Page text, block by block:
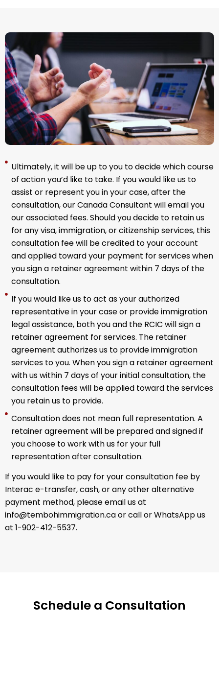
Ultimately, it will be up to you to decide which course
of action you’d like to take. If you would like us to
assist or represent you in your case, after the
consultation, ourCanada Consultant will email you
our associated fees. Should you decide to retain us
for any visa, immigration, or citizenship services, this
consultation fee will be credited to your account
and applied toward your payment for services when
you sign a retainer agreement within 7 days of the
consultation.
If you would like us to act as your authorized
representative in your case or provide immigration
legal assistance, both you and the RCIC will sign a
retainer agreement for services. The retainer
agreement authorizes us to provide immigration
services to you. When you sign a retainer agreement
with us within 7 days of your initial consultation, the
consultation fees will be applied toward the services
you retain us to provide.
Consultation does not mean full representation. A
retainer agreement will be prepared and signed if
you choose to work with us for your full
representation after consultation.
If you would like to pay for your consultation fee by
Interac e-transfer, cash, or any other alternative
payment method, please email us at
info@tembohimmigration.ca or call or WhatsApp us
at 1-902-412-5537.
Schedule a Consultation